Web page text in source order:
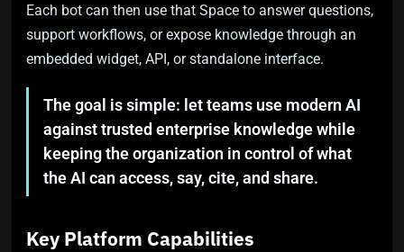
Each bot can then use that Space to answer questions,
support workflows, or expose knowledge through an
embedded widget, API, or standalone interface.
The goal is simple: let teams use modern AI
against trusted enterprise knowledge while
keeping the organization in control of what
the AI can access, say, cite, and share.
Key Platform Capabilities